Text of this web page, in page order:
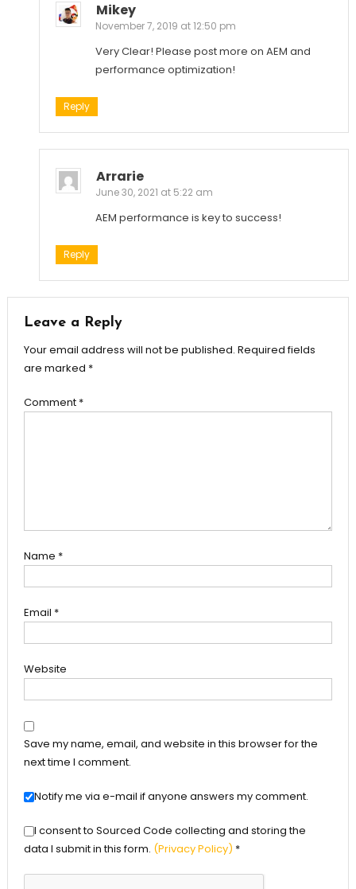
Mikey
November 7, 2019 at 12:50 pm
Very Clear! Please post more on AEM and
performance optimization!
Reply
Arrarie
June 30, 2021 at 5:22 am
AEM performance is key to success!
Reply
Leave a Reply
Your email address will not be published. Required fields
are marked *
Comment *
Name *
Email *
Website
Save my name, email, and website in this browser for the
next time I comment.
Notify me via e-mail if anyone answers my comment.
I consent to Sourced Code collecting and storing the
data I submit in this form. (Privacy Policy) *